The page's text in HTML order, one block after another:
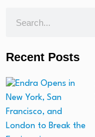
Recent Posts